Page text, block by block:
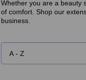
Whether you are a beauty
of comfort. Shop our
business.